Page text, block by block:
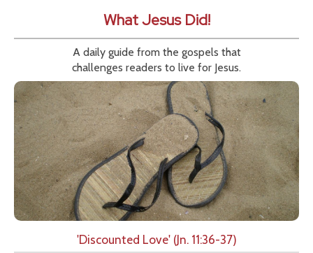
What Jesus Did!
A daily guide from the gospels that
challenges readers to live for Jesus.
'Discounted Love' (Jn. 11:36-37)